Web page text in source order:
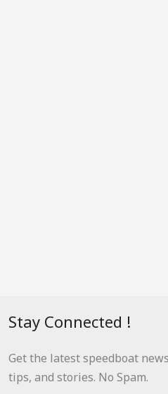
Stay Connected !
Get the latest speedboat
tips, and stories. No Spam.